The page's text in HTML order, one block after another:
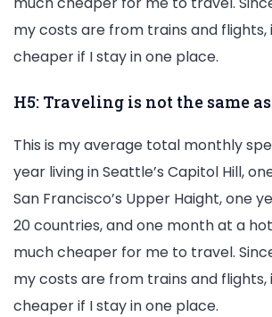
my costs are from trains and flights,
cheaper if I stay in one place.
H5: Traveling is not the same
This is my average total monthly
year living in Seattle’s Capitol Hill,
San Francisco’s Upper Haight, one
20 countries, and one month at a
much cheaper for me to travel.
my costs are from trains and flights,
cheaper if I stay in one place.